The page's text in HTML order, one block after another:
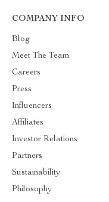
COMPANY INFO
Blog
Meet The Team
Careers
Press
Influencers
Affiliates
Investor Relations
Partners
Sustainability
Philosophy